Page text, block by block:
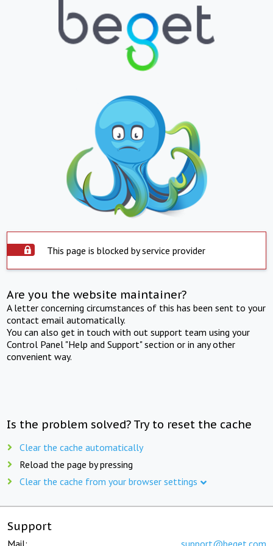
This page is blocked by service provider
Are you the website maintainer?
A letter concerning circumstances of this has been sent to your
contact email automatically.
You can also get in touch with out support team using your
Control Panel "Help and Support" section or in any other
convenient way.
Is the problem solved? Try to reset the cache
Clear the cache automatically
Reload the page by pressing
Clear the cache from your browser settings
Support
Mail: support@beget.com